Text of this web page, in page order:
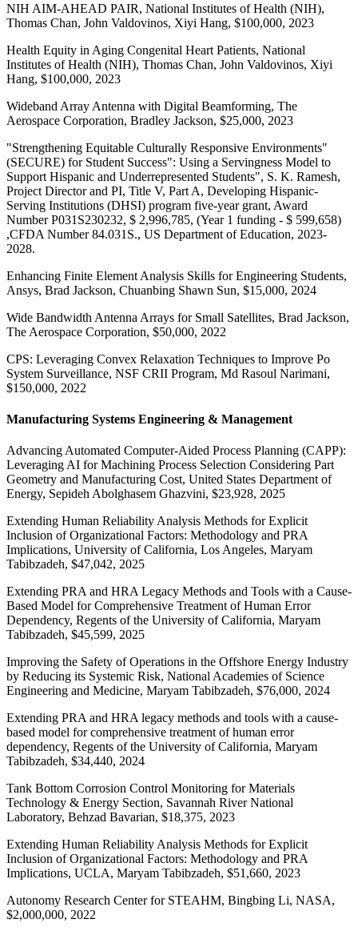
NIH AIM-AHEAD PAIR, National Institutes of Health (NIH),
Thomas Chan, John Valdovinos, Xiyi Hang, $100,000, 2023
Health Equity in Aging Congenital Heart Patients, National
Institutes of Health (NIH), Thomas Chan, John Valdovinos, Xiyi
Hang, $100,000, 2023
Wideband Array Antenna with Digital Beamforming, The
Aerospace Corporation, Bradley Jackson, $25,000, 2023
"Strengthening Equitable Culturally Responsive Environments"
(SECURE) for Student Success": Using a Servingness Model to
Support Hispanic and Underrepresented Students", S. K. Ramesh,
Project Director and PI, Title V, Part A, Developing Hispanic-
Serving Institutions (DHSI) program five-year grant, Award
Number P031S230232, $ 2,996,785, (Year 1 funding - $ 599,658)
,CFDA Number 84.031S., US Department of Education, 2023-
2028.
Enhancing Finite Element Analysis Skills for Engineering Students,
Ansys, Brad Jackson, Chuanbing Shawn Sun, $15,000, 2024
Wide Bandwidth Antenna Arrays for Small Satellites, Brad Jackson,
The Aerospace Corporation, $50,000, 2022
CPS: Leveraging Convex Relaxation Techniques to Improve Po
System Surveillance, NSF CRII Program, Md Rasoul Narimani,
$150,000, 2022
Manufacturing Systems Engineering & Management
Advancing Automated Computer-Aided Process Planning (CAPP):
Leveraging AI for Machining Process Selection Considering Part
Geometry and Manufacturing Cost, United States Department of
Energy, Sepideh Abolghasem Ghazvini, $23,928, 2025
Extending Human Reliability Analysis Methods for Explicit
Inclusion of Organizational Factors: Methodology and PRA
Implications, University of California, Los Angeles, Maryam
Tabibzadeh, $47,042, 2025
Extending PRA and HRA Legacy Methods and Tools with a Cause-
Based Model for Comprehensive Treatment of Human Error
Dependency, Regents of the University of California, Maryam
Tabibzadeh, $45,599, 2025
Improving the Safety of Operations in the Offshore Energy Industry
by Reducing its Systemic Risk, National Academies of Science
Engineering and Medicine, Maryam Tabibzadeh, $76,000, 2024
Extending PRA and HRA legacy methods and tools with a cause-
based model for comprehensive treatment of human error
dependency, Regents of the University of California, Maryam
Tabibzadeh, $34,440, 2024
Tank Bottom Corrosion Control Monitoring for Materials
Technology & Energy Section, Savannah River National
Laboratory, Behzad Bavarian, $18,375, 2023
Extending Human Reliability Analysis Methods for Explicit
Inclusion of Organizational Factors: Methodology and PRA
Implications, UCLA, Maryam Tabibzadeh, $51,660, 2023
Autonomy Research Center for STEAHM, Bingbing Li, NASA,
$2,000,000, 2022